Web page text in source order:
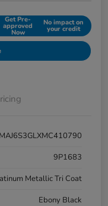
Get Pre-
approved
Now
No impact on
your credit
MAJ6S3GLXMC410790
9P1683
Metallic Tri Coat
Ebony Black